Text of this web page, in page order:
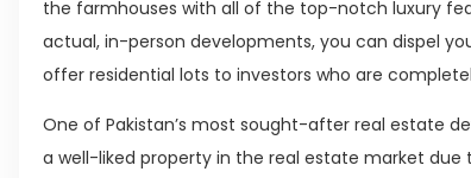
the farmhouses with all of the top-notch luxury
actual, in-person developments, you can dispel
offer residential lots to investors who are
One of Pakistan’s most sought-after real estate
a well-liked property in the real estate market